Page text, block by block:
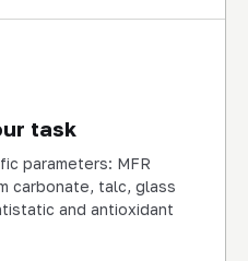
task
parameters: MFR
carbonate, talc, glass
and antioxidant